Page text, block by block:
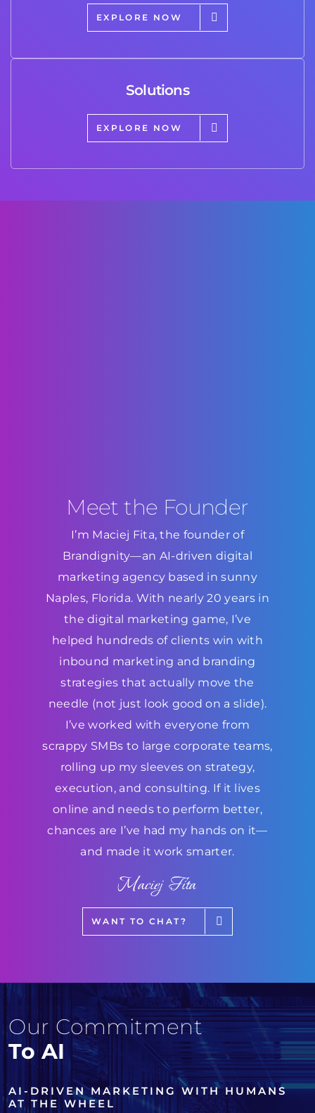
EXPLORE NOW
Solutions
EXPLORE NOW
Meet the Founder
I’m Maciej Fita, the founder of
Brandignity—an AI-driven digital
marketing agency based in sunny
Naples, Florida. With nearly 20 years in
the digital marketing game, I’ve
helped hundreds of clients win with
inbound marketing and branding
strategies that actually move the
needle (not just look good on a slide).
I’ve worked with everyone from
scrappy SMBs to large corporate teams,
rolling up my sleeves on strategy,
execution, and consulting. If it lives
online and needs to perform better,
chances are I’ve had my hands on it—
and made it work smarter.
Maciej Fita
WANT TO CHAT?
Our Commitment
To AI
AI-DRIVEN MARKETING WITH HUMANS
AT THE WHEEL